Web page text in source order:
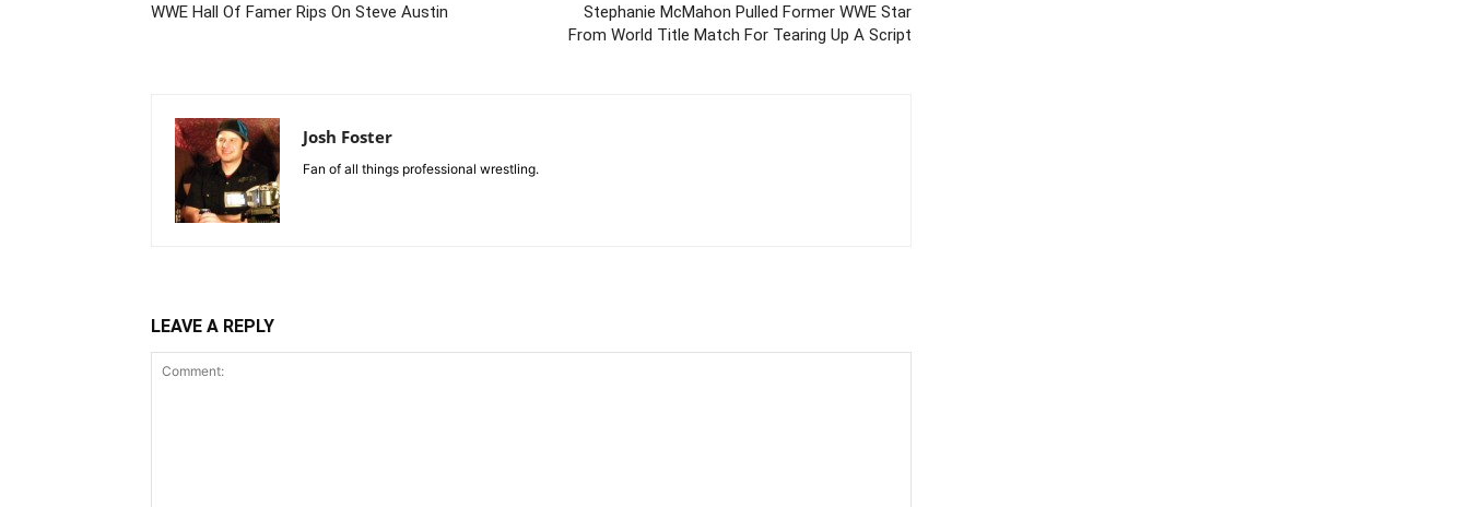
WWE Hall Of Famer Rips On Steve Austin
Stephanie McMahon Pulled Former WWE Star
From World Title Match For Tearing Up A Script
Josh Foster
Fan of all things professional wrestling.
LEAVE A REPLY